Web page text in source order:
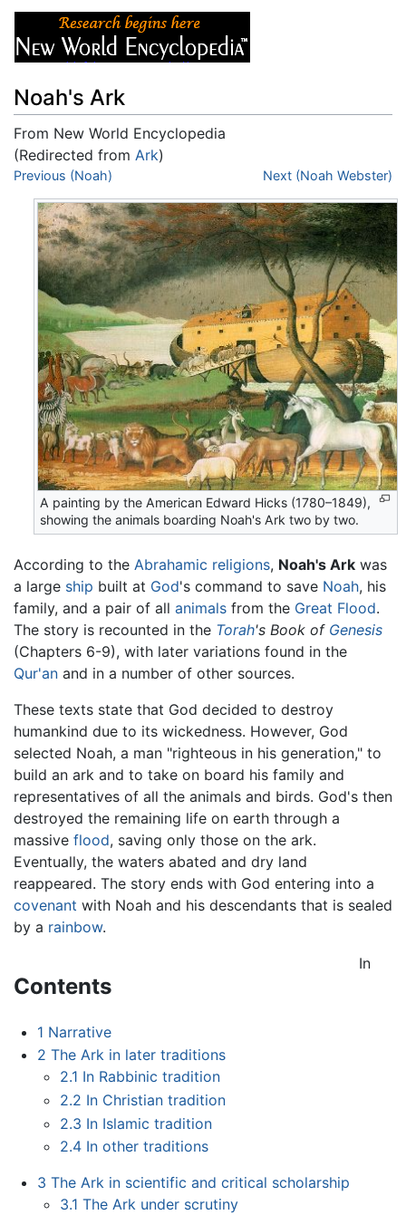
Noah's Ark
From New World Encyclopedia
(Redirected from Ark)
Jump to:navigation
Previous (Noah) Next (Noah Webster)
A painting by the American Edward Hicks (1780–1849),
showing the animals boarding Noah's Ark two by two.
According to the Abrahamic religions, Noah's Ark was
a large ship built at God's command to save Noah, his
family, and a pair of all animals from the Great Flood.
The story is recounted in the Torah's Book of Genesis
(Chapters 6-9), with later variations found in the
Qur'an and in a number of other sources.
These texts state that God decided to destroy
humankind due to its wickedness. However, God
selected Noah, a man "righteous in his generation," to
build an ark and to take on board his family and
representatives of all the animals and birds. God's then
destroyed the remaining life on earth through a
massive flood, saving only those on the ark.
Eventually, the waters abated and dry land
reappeared. The story ends with God entering into a
covenant with Noah and his descendants that is sealed
by a rainbow.
Contents
1 Narrative
2 The Ark in later traditions
2.1 In Rabbinic tradition
2.2 In Christian tradition
2.3 In Islamic tradition
2.4 In other traditions
3 The Ark in scientific and critical scholarship
3.1 The Ark under scrutiny
In